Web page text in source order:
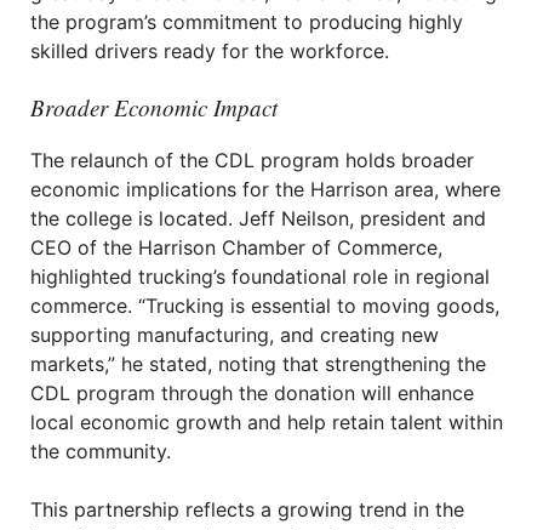
the program’s commitment to producing highly
skilled drivers ready for the workforce.
Broader Economic Impact
The relaunch of the CDL program holds broader
economic implications for the Harrison area, where
the college is located. Jeff Neilson, president and
CEO of the Harrison Chamber of Commerce,
highlighted trucking’s foundational role in regional
commerce. “Trucking is essential to moving goods,
supporting manufacturing, and creating new
markets,” he stated, noting that strengthening the
CDL program through the donation will enhance
local economic growth and help retain talent within
the community.
This partnership reflects a growing trend in the